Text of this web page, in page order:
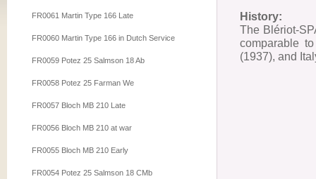
FR0061 Martin Type 166 Late
FR0060 Martin Type 166 in Dutch Service
FR0059 Potez 25 Salmson 18 Ab
FR0058 Potez 25 Farman We
FR0057 Bloch MB 210 Late
FR0056 Bloch MB 210 at war
FR0055 Bloch MB 210 Early
FR0054 Potez 25 Salmson 18 CMb
History:
The Blériot-
comparable
(1937), and